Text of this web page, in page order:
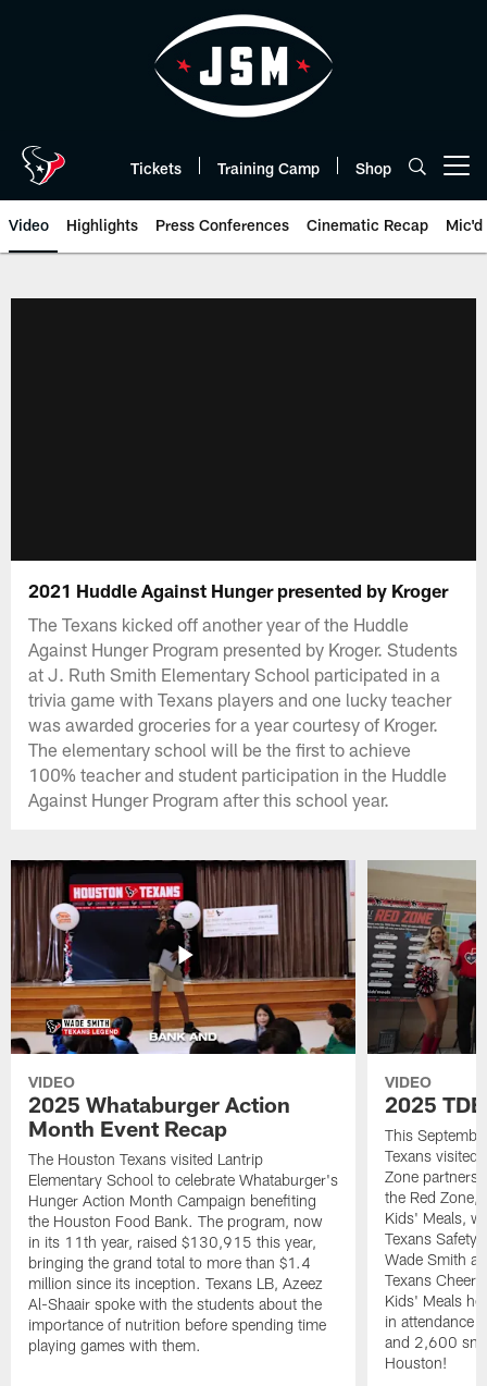
Tickets Training Camp Shop
Video Highlights Press Conferences Cinematic Recap Mic'd
2021 Huddle Against Hunger presented by Kroger
The Texans kicked off another year of the Huddle
Against Hunger Program presented by Kroger. Students
at J. Ruth Smith Elementary School participated in a
trivia game with Texans players and one lucky teacher
was awarded groceries for a year courtesy of Kroger.
The elementary school will be the first to achieve
100% teacher and student participation in the Huddle
Against Hunger Program after this school year.
VIDEO
2025 Whataburger Action
Month Event Recap
The Houston Texans visited Lantrip
Elementary School to celebrate Whataburger's
Hunger Action Month Campaign benefiting
the Houston Food Bank. The program, now
in its 11th year, raised $130,915 this year,
bringing the grand total to more than $1.4
million since its inception. Texans LB, Azeez
Al-Shaair spoke with the students about the
importance of nutrition before spending time
playing games with them.
VIDEO
2025
This
Texans visited
Zone
the Red Zone,
Kids' Meals,
Texans Safety
Wade Smith
Texans
Kids' Meals
in attendance
and 2,600
Houston!